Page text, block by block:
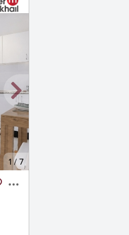
1 /7